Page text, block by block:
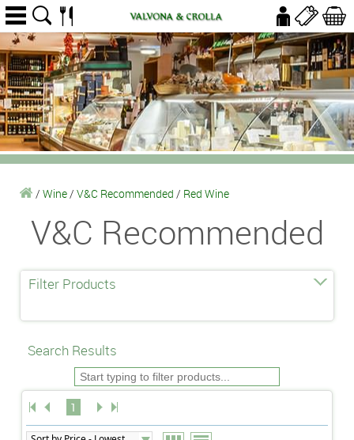
/ Wine/ V&C Recommended / Red Wine
V&C Recommended
Filter Products
Search Results
1